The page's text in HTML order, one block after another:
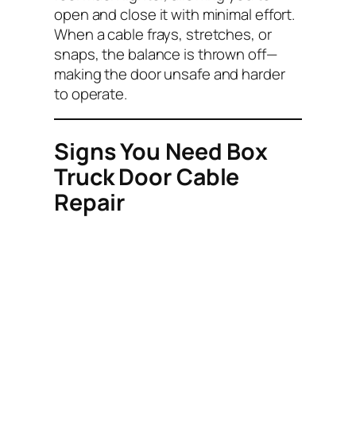
open and close it with minimal effort.
When a cable frays, stretches, or
snaps, the balance is thrown off—
making the door unsafe and harder
to operate.
Signs You Need Box
Truck Door Cable
Repair